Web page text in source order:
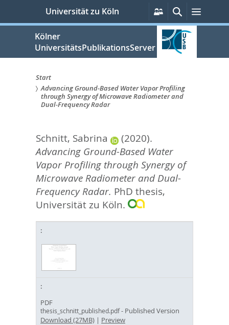
springen
Universität zu Köln
Persönliche
Services
SucheMenü
Kölner
UniversitätsPublikationsServer
Sie
hier:
Start
Advancing Ground-Based Water Vapor Profiling
through Synergy of Microwave Radiometer and
Dual-Frequency Radar
Schnitt, Sabrina
(2020).
Advancing Ground-Based Water
Vapor Profiling through Synergy of
Microwave Radiometer and Dual-
Frequency Radar. PhD thesis,
Universität zu Köln.
PDF
thesis_schnitt_published.pdf- Published Version
Download (27MB) | Preview